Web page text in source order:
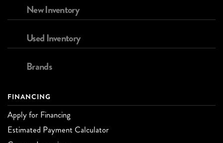
New Inventory
Used Inventory
Brands
FINANCING
Apply for Financing
Estimated Payment Calculator